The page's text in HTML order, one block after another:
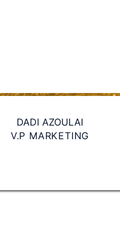
DADI AZOULAI
V.P MARKETING